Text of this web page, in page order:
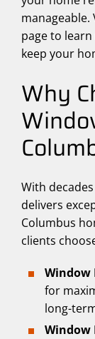
page to
keep your
Why
With
delivers
Columbus
clients
for
long-
Window